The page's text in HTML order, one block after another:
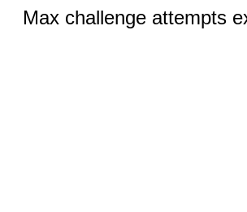
Max challenge attempts